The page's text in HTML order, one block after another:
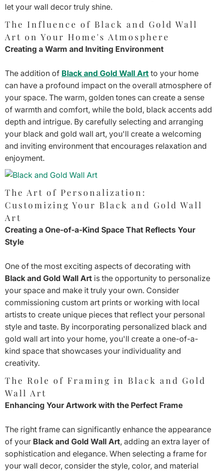
let your wall decor truly shine.
The Influence of Black and Gold Wall
Art on Your Home's Atmosphere
Creating a Warm and Inviting Environment
The addition of Black and Gold Wall Art to your home
can have a profound impact on the overall atmosphere of
your space. The warm, golden tones can create a sense
of warmth and comfort, while the bold, black accents add
depth and intrigue. By carefully selecting and arranging
your black and gold wall art, you'll create a welcoming
and inviting environment that encourages relaxation and
enjoyment.
The Art of Personalization:
Customizing Your Black and Gold Wall
Art
Creating a One-of-a-Kind Space That Reflects Your
Style
One of the most exciting aspects of decorating with
Black and Gold Wall Art is the opportunity to personalize
your space and make it truly your own. Consider
commissioning custom art prints or working with local
artists to create unique pieces that reflect your personal
style and taste. By incorporating personalized black and
gold wall art into your home, you'll create a one-of-a-
kind space that showcases your individuality and
creativity.
The Role of Framing in Black and Gold
Wall Art
Enhancing Your Artwork with the Perfect Frame
The right frame can significantly enhance the appearance
of your Black and Gold Wall Art, adding an extra layer of
sophistication and elegance. When selecting a frame for
your wall decor, consider the style, color, and material